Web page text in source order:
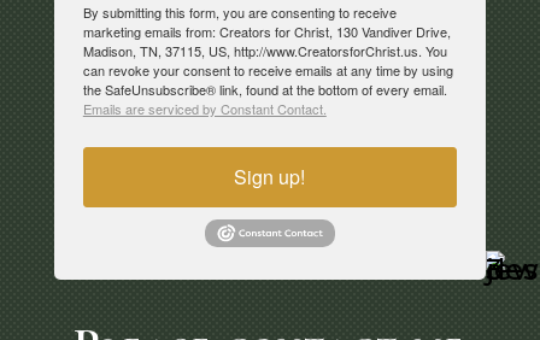
By submitting this form, you are consenting to receive
marketing emails from: Creators for Christ, 130 Vandiver Drive,
Madison, TN, 37115, US, http://www.CreatorsforChrist.us. You
can revoke your consent to receive emails at any time by using
the SafeUnsubscribe® link, found at the bottom of every email.
Emails are serviced by Constant Contact.
Sign up!